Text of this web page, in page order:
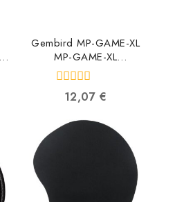
Gembird MP-GAME-XL
MP-GAME-XL
8716309090995
out
5
12,07 €